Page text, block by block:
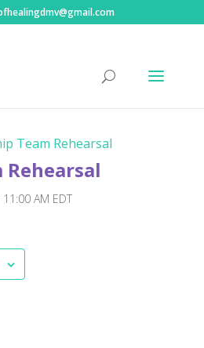
Team Rehearsal
11:00 AM EDT